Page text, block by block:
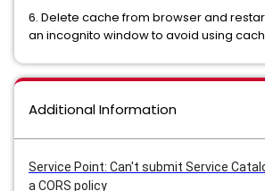
6. Delete cache from browser and
an incognito window to avoid using
Additional Information
Service Point: Can't submit Service
a CORS policy